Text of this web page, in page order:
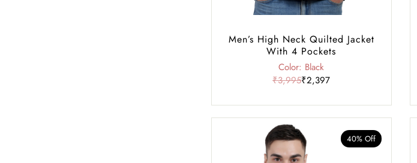
Men’s High Neck Quilted Jacket
With 4 Pockets
Color: Black
₹3,995₹2,397
40% Off